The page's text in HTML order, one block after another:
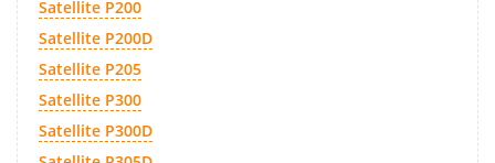
Satellite P200
Satellite P200D
Satellite P205
Satellite P300
Satellite P300D